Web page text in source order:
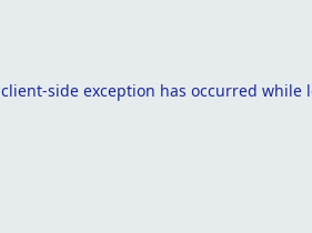
client-side exception has occurred while